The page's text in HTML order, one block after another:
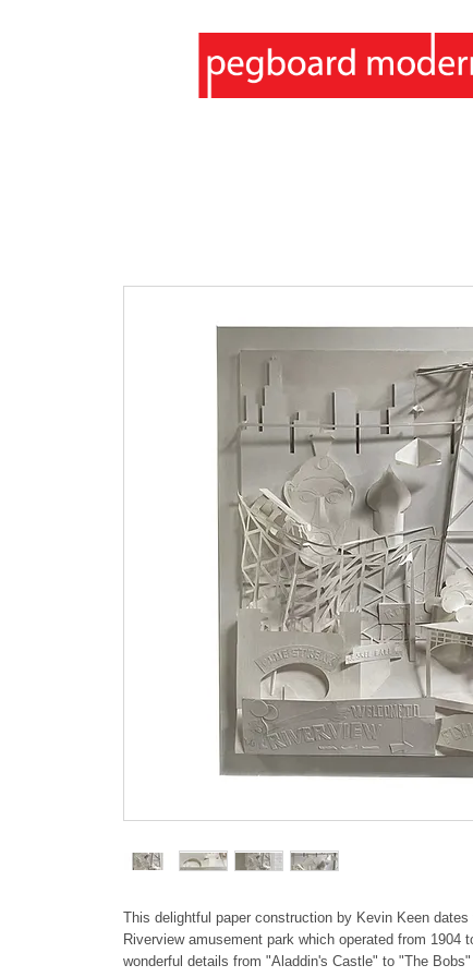
This delightful paper construction by Kevin Keen
Riverview amusement park which operated from 1904
wonderful details from "Aladdin's Castle" to "The